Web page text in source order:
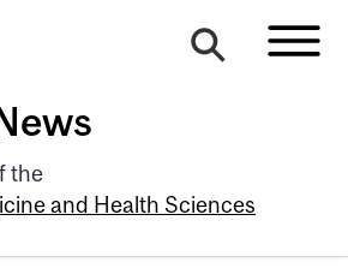
the
and Health Sciences